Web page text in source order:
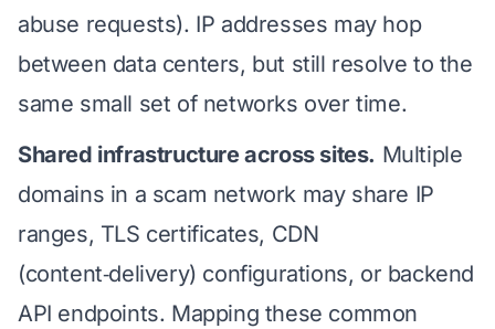
abuse requests). IP addresses may hop
between data centers, but still resolve to the
same small set of networks over time.
Shared infrastructure across sites. Multiple
domains in a scam network may share IP
ranges, TLS certificates, CDN
(content‑delivery) configurations, or backend
API endpoints. Mapping these common